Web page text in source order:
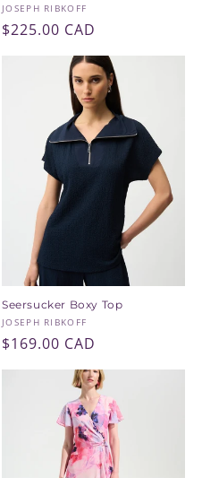
Vendor:
JOSEPH RIBKOFF
Regular
$225.00 CAD
Seersucker Boxy Top
Vendor:
JOSEPH RIBKOFF
Regular
price
$169.00 CAD